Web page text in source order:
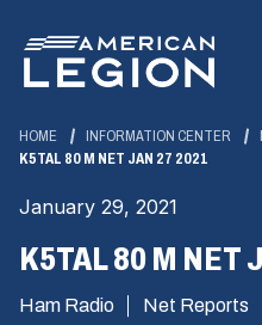
Main
Content
HOME INFORMATION CENTER
K5TAL 80 M NET JAN 27 2021
January 29, 2021
K5TAL 80 M NET
Ham Radio Net Reports